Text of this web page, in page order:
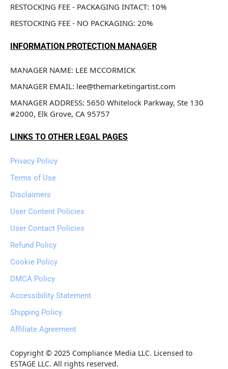
RESTOCKING FEE - PACKAGING INTACT: 10%
RESTOCKING FEE - NO PACKAGING: 20%
INFORMATION PROTECTION MANAGER
MANAGER NAME: LEE MCCORMICK
MANAGER EMAIL: lee@themarketingartist.com
MANAGER ADDRESS: 5650 Whitelock Parkway, Ste 130
#2000, Elk Grove, CA 95757
LINKS TO OTHER LEGAL PAGES
Privacy Policy
Terms of Use
Disclaimers
User Content Policies
User Contact Policies
Refund Policy
Cookie Policy
DMCA Policy
Accessibility Statement
Shipping Policy
Affiliate Agreement
Copyright © 2025 Compliance Media LLC. Licensed to
ESTAGE LLC. All rights reserved.